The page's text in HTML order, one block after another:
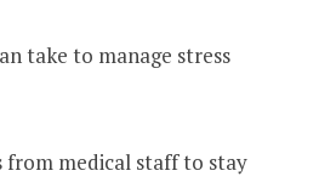
take to manage stress
from medical staff to stay